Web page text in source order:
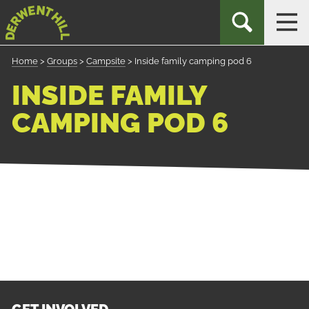
Skip
to
Navigation
Derwent
Hill
TOGGLE
SEARCH
Home> Groups> Campsite> Inside family camping pod 6
INSIDE FAMILY
CAMPING POD 6